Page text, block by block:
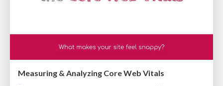
Measuring & Analyzing Core Web Vitals